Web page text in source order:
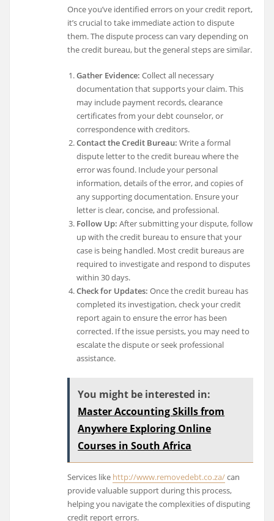
Once you’ve identified errors on your credit report,
it’s crucial to take immediate action to dispute
them. The dispute process can vary depending on
the credit bureau, but the general steps are similar.
Gather Evidence: Collect all necessary
documentation that supports your claim. This
may include payment records, clearance
certificates from your debt counselor, or
correspondence with creditors.
Contact the Credit Bureau: Write a formal
dispute letter to the credit bureau where the
error was found. Include your personal
information, details of the error, and copies of
any supporting documentation. Ensure your
letter is clear, concise, and professional.
Follow Up: After submitting your dispute, follow
up with the credit bureau to ensure that your
case is being handled. Most credit bureaus are
required to investigate and respond to disputes
within 30 days.
Check for Updates: Once the credit bureau has
completed its investigation, check your credit
report again to ensure the error has been
corrected. If the issue persists, you may need to
escalate the dispute or seek professional
assistance.
You might be interested in:
Master Accounting Skills from
Anywhere Exploring Online
Courses in South Africa
Services like http://www.removedebt.co.za/can
provide valuable support during this process,
helping you navigate the complexities of disputing
credit report errors.